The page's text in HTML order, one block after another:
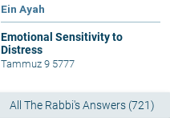
Ein Ayah
Emotional Sensitivity to
Distress
Tammuz 9 5777
All The Rabbi's Answers (721)